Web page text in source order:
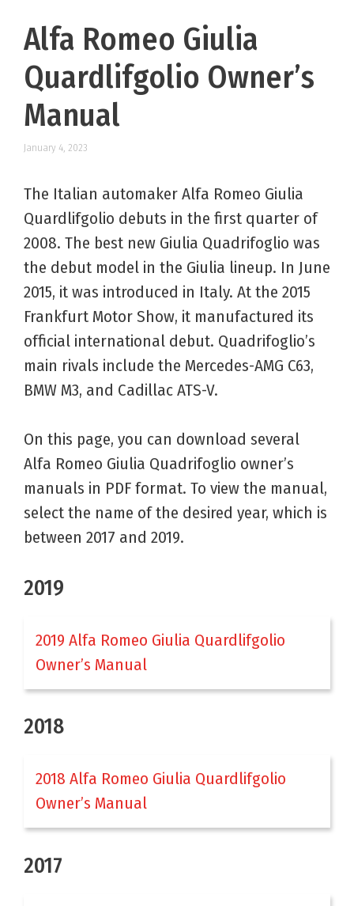
Alfa Romeo Giulia
Quardlifgolio Owner’s
Manual
January 4, 2023
The Italian automaker Alfa Romeo Giulia
Quardlifgolio debuts in the first quarter of
2008. The best new Giulia Quadrifoglio was
the debut model in the Giulia lineup. In June
2015, it was introduced in Italy. At the 2015
Frankfurt Motor Show, it manufactured its
official international debut. Quadrifoglio’s
main rivals include the Mercedes-AMG C63,
BMW M3, and Cadillac ATS-V.
On this page, you can download several
Alfa Romeo Giulia Quadrifoglio owner’s
manuals in PDF format. To view the manual,
select the name of the desired year, which is
between 2017 and 2019.
2019
2019 Alfa Romeo Giulia Quardlifgolio
Owner’s Manual
2018
2018 Alfa Romeo Giulia Quardlifgolio
Owner’s Manual
2017